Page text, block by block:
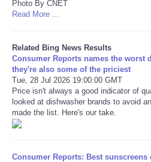
Photo By CNET
Read More ...
Related Bing News Results
Consumer Reports names the worst
they're also some of the priciest
Tue, 28 Jul 2026 19:00:00 GMT
Price isn't always a good indicator of
looked at dishwasher brands to avoid
made the list. Here's our take.
Consumer Reports: Best sunscreens